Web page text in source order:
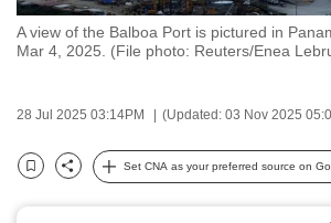
A view of the Balboa Port is pictured in
Mar 4, 2025. (File photo: Reuters/Enea
28 Jul 2025 03:14PM (Updated: 03 Nov 2025
Bookmark
Share
Set CNA as your preferred source on
experience
with
be
fast,
secure
and